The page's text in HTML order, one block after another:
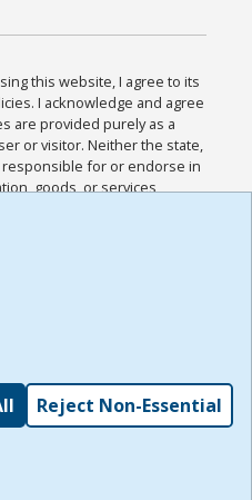
this website, I agree to its
I acknowledge and agree
are provided purely as a
or visitor. Neither the state,
for or endorse in
goods, or services
I acknowledge and
all other Policies for this
I have read the
,
Reject Non-Essential